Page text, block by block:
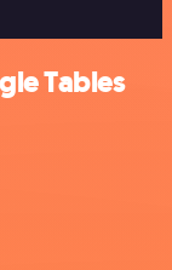
Tables